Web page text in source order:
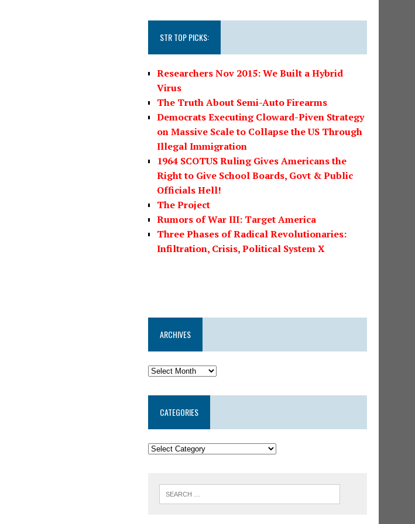
STR TOP PICKS:
Researchers Nov 2015: We Built a Hybrid
Virus
The Truth About Semi-Auto Firearms
Democrats Executing Cloward-Piven Strategy
on Massive Scale to Collapse the US Through
Illegal Immigration
1964 SCOTUS Ruling Gives Americans the
Right to Give School Boards, Govt & Public
Officials Hell!
The Project
Rumors of War III: Target America
Three Phases of Radical Revolutionaries:
Infiltration, Crisis, Political System X
ARCHIVES
CATEGORIES